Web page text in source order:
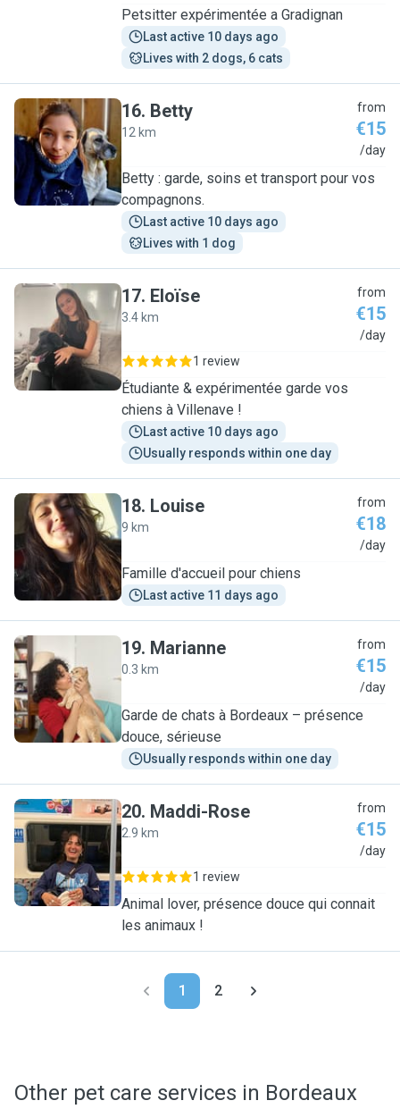
Petsitter expérimentée a Gradignan
Last active 10 days ago
Lives with 2 dogs, 6 cats
B
16. Betty
12 km
from
€15
/day
Betty : garde, soins et transport pour vos
compagnons.
Last active 10 days ago
Lives with 1 dog
E
17. Eloïse
3.4 km
from
€15
/day
1 review
Étudiante & expérimentée garde vos
chiens à Villenave !
Last active 10 days ago
Usually responds within one day
L
18. Louise
9 km
from
€18
/day
Famille d'accueil pour chiens
Last active 11 days ago
M
19. Marianne
0.3 km
from
€15
/day
Garde de chats à Bordeaux – présence
douce, sérieuse
Usually responds within one day
M
20. Maddi-Rose
2.9 km
from
€15
/day
1 review
Animal lover, présence douce qui connait
les animaux !
1 2
Other pet care services in Bordeaux